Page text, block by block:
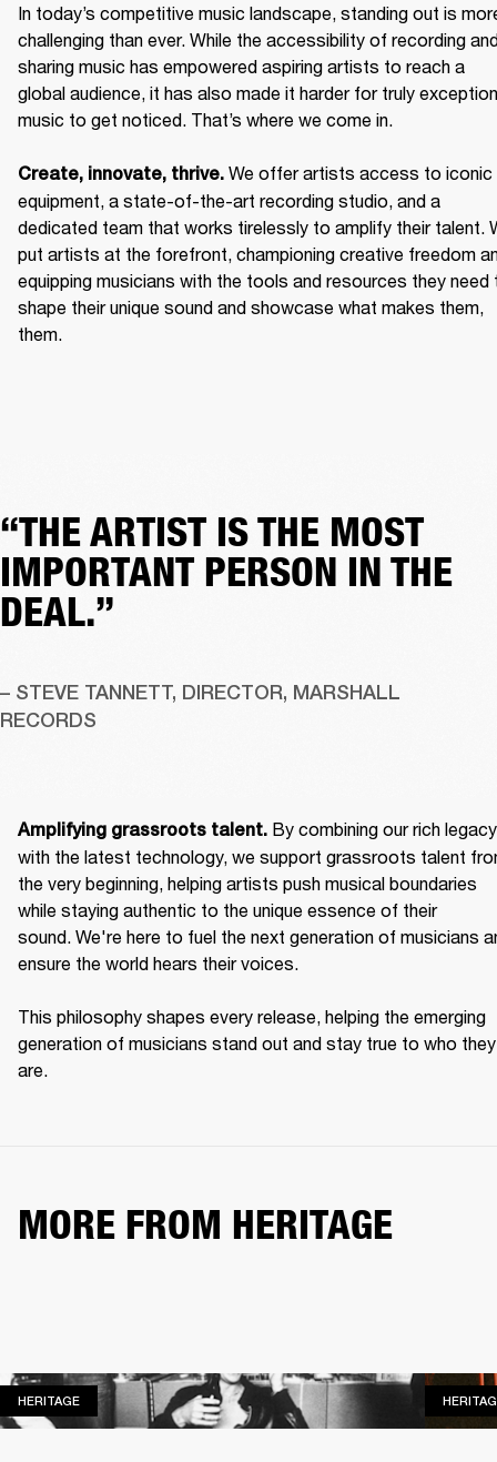
In today’s competitive music landscape, standing out is
challenging than ever. While the accessibility of recording
sharing music has empowered aspiring artists to reach a
global audience, it has also made it harder for truly
music to get noticed. That’s where we come in.
Create, innovate, thrive. We offer artists access to iconic
equipment, a state-of-the-art recording studio, and a
dedicated team that works tirelessly to amplify their talent.
put artists at the forefront, championing creative freedom
equipping musicians with the tools and resources they need
shape their unique sound and showcase what makes them,
them.
“THE ARTIST IS THE MOST
IMPORTANT PERSON IN THE
DEAL.”
– STEVE TANNETT, DIRECTOR, MARSHALL
RECORDS
Amplifying grassroots talent. By combining our rich legacy
with the latest technology, we support grassroots talent
the very beginning, helping artists push musical boundaries
while staying authentic to the unique essence of their
sound. We're here to fuel the next generation of musicians
ensure the world hears their voices.
This philosophy shapes every release, helping the emerging
generation of musicians stand out and stay true to who they
are.
MORE FROM HERITAGE
HERITAGEHERITAGE